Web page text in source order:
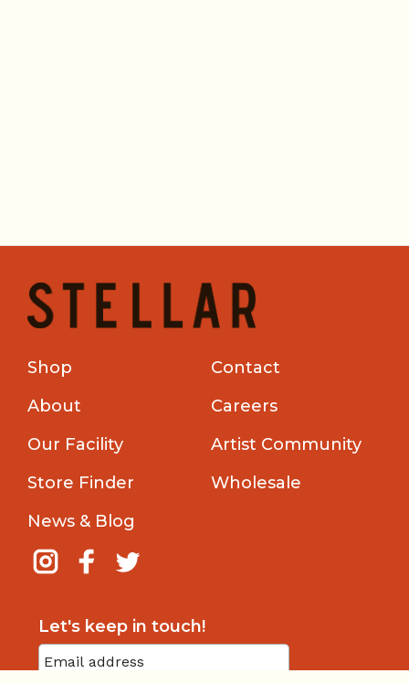
Shop
About
Our Facility
Store Finder
News & Blog
Contact
Careers
Artist Community
Wholesale
Let's keep in touch!